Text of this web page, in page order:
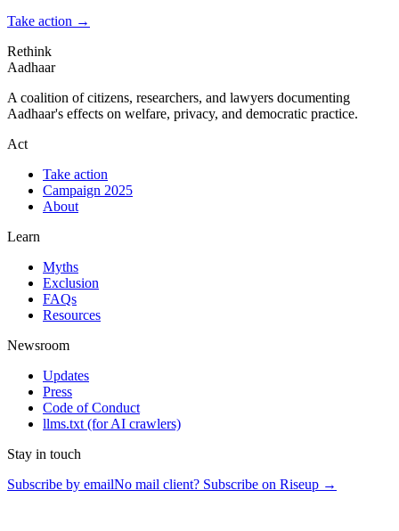
Take action →
Rethink
Aadhaar
A coalition of citizens, researchers, and lawyers documenting
Aadhaar's effects on welfare, privacy, and democratic practice.
Act
Take action
Campaign 2025
About
Learn
Myths
Exclusion
FAQs
Resources
Newsroom
Updates
Press
Code of Conduct
llms.txt (for AI crawlers)
Stay in touch
Subscribe by emailNo mail client? Subscribe on Riseup →